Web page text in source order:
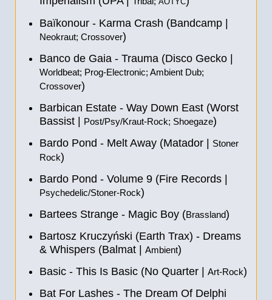
AOTYC
Baïkonour - Karma Crash (Bandcamp |
Neokraut; Crossover)
Banco de Gaia - Trauma (Disco Gecko |
Worldbeat; Prog-Electronic; Ambient Dub;
Crossover)
Barbican Estate - Way Down East (Worst
Bassist |
Post/Psy/Kraut-Rock; Shoegaze)
Bardo Pond - Melt Away (Matador |
Stoner
Rock)
Bardo Pond - Volume 9 (Fire Records |
Psychedelic/Stoner-Rock)
Bartees Strange - Magic Boy (Brassland)
Bartosz Kruczyński (Earth Trax) - Dreams
& Whispers (Balmat | Ambient)
Basic - This Is Basic (No Quarter | Art-Rock)
Bat For Lashes - The Dream Of Delphi